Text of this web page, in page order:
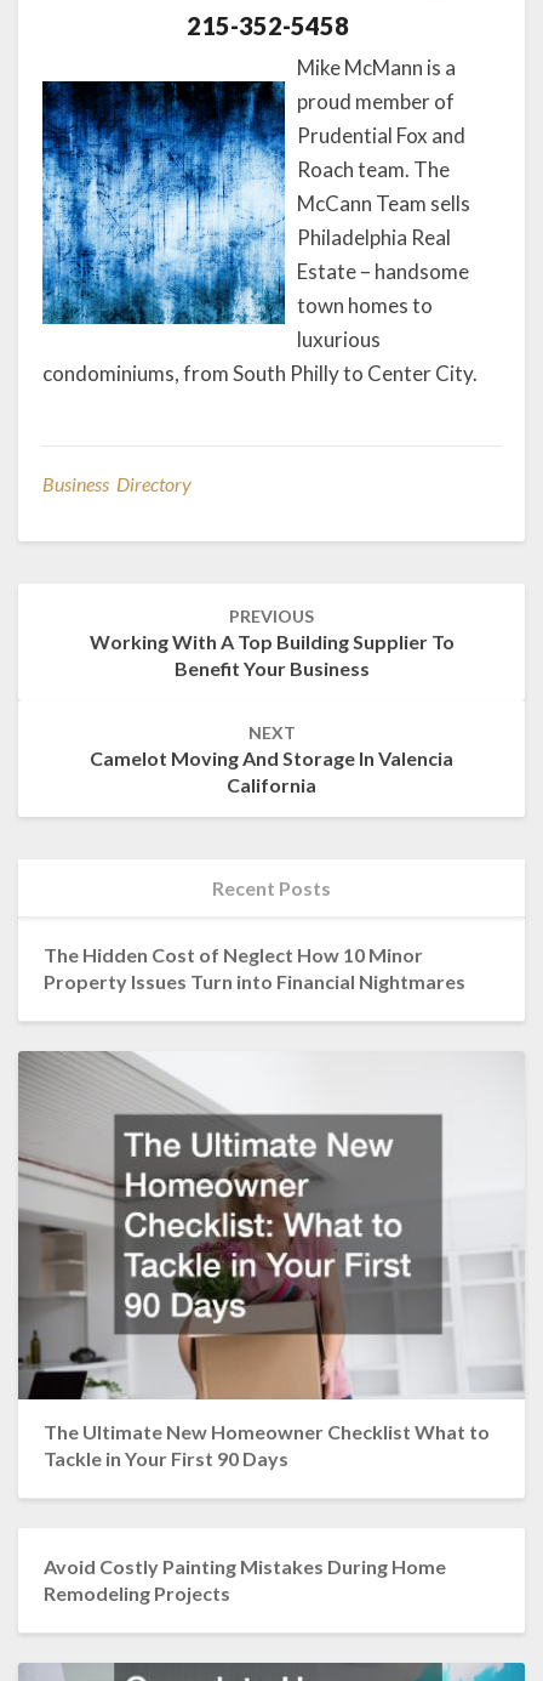
215-352-5458
Mike McMann is a
proud member of
Prudential Fox and
Roach team. The
McCann Team sells
Philadelphia Real
Estate – handsome
town homes to
luxurious
condominiums, from South Philly to Center City.
Business Directory
PREVIOUS
Working With A Top Building Supplier To
Benefit Your Business
NEXT
Camelot Moving And Storage In Valencia
California
Recent Posts
The Hidden Cost of Neglect How 10 Minor
Property Issues Turn into Financial Nightmares
The Ultimate New Homeowner Checklist What to
Tackle in Your First 90 Days
Avoid Costly Painting Mistakes During Home
Remodeling Projects